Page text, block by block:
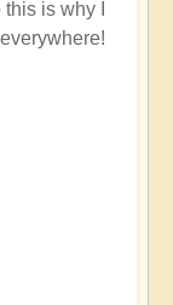
is why I